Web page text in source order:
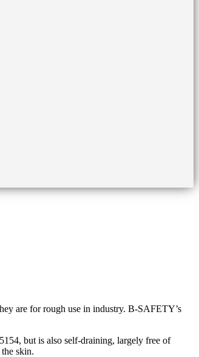
are for rough use in industry. B-SAFETY’s
but is also self-draining, largely free of
skin.